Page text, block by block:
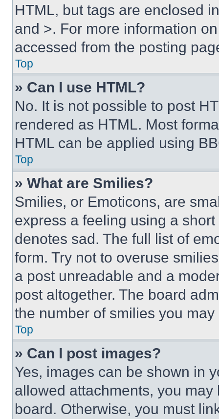
HTML, but tags are enclosed
and >. For more information
accessed from the posting
Top
» Can I use HTML?
No. It is not possible to post
rendered as HTML. Most
HTML can be applied using
Top
» What are Smilies?
Smilies, or Emoticons, are
express a feeling using a
denotes sad. The full list of
form. Try not to overuse
a post unreadable and a
post altogether. The board
the number of smilies you
Top
» Can I post images?
Yes, images can be shown in
allowed attachments, you
board. Otherwise, you must